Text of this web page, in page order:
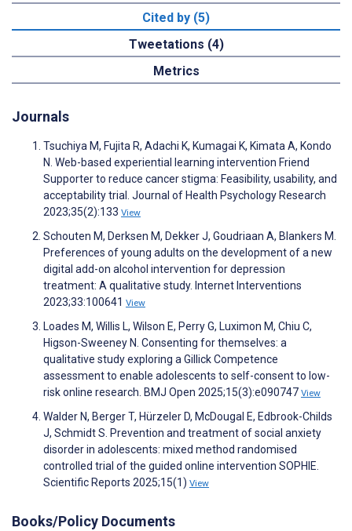
Cited by (5)
Tweetations (4)
Metrics
Journals
Tsuchiya M, Fujita R, Adachi K, Kumagai K, Kimata A, Kondo
N. Web-based experiential learning intervention Friend
Supporter to reduce cancer stigma: Feasibility, usability, and
acceptability trial. Journal of Health Psychology Research
2023;35(2):133 View
Schouten M, Derksen M, Dekker J, Goudriaan A, Blankers M.
Preferences of young adults on the development of a new
digital add-on alcohol intervention for depression
treatment: A qualitative study. Internet Interventions
2023;33:100641 View
Loades M, Willis L, Wilson E, Perry G, Luximon M, Chiu C,
Higson-Sweeney N. Consenting for themselves: a
qualitative study exploring a Gillick Competence
assessment to enable adolescents to self-consent to low-
risk online research. BMJ Open 2025;15(3):e090747 View
Walder N, Berger T, Hürzeler D, McDougal E, Edbrook-Childs
J, Schmidt S. Prevention and treatment of social anxiety
disorder in adolescents: mixed method randomised
controlled trial of the guided online intervention SOPHIE.
Scientific Reports 2025;15(1) View
Books/Policy Documents